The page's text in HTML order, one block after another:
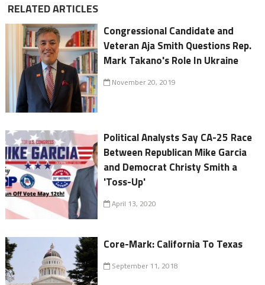
RELATED ARTICLES
Congressional Candidate and
Veteran Aja Smith Questions Rep.
Mark Takano's Role In Ukraine
November 20, 2019
Political Analysts Say CA-25 Race
Between Republican Mike Garcia
and Democrat Christy Smith a
'Toss-Up'
April 13, 2020
Core-Mark: California To Texas
September 11, 2018